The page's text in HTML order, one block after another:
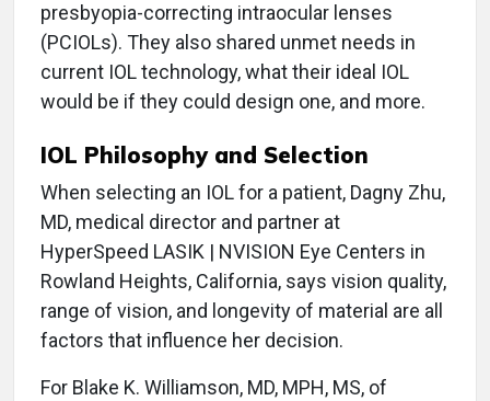
presbyopia-correcting intraocular lenses
(PCIOLs). They also shared unmet needs in
current IOL technology, what their ideal IOL
would be if they could design one, and more.
IOL Philosophy and Selection
When selecting an IOL for a patient, Dagny Zhu,
MD, medical director and partner at
HyperSpeed LASIK | NVISION Eye Centers in
Rowland Heights, California, says vision quality,
range of vision, and longevity of material are all
factors that influence her decision.
For Blake K. Williamson, MD, MPH, MS, of